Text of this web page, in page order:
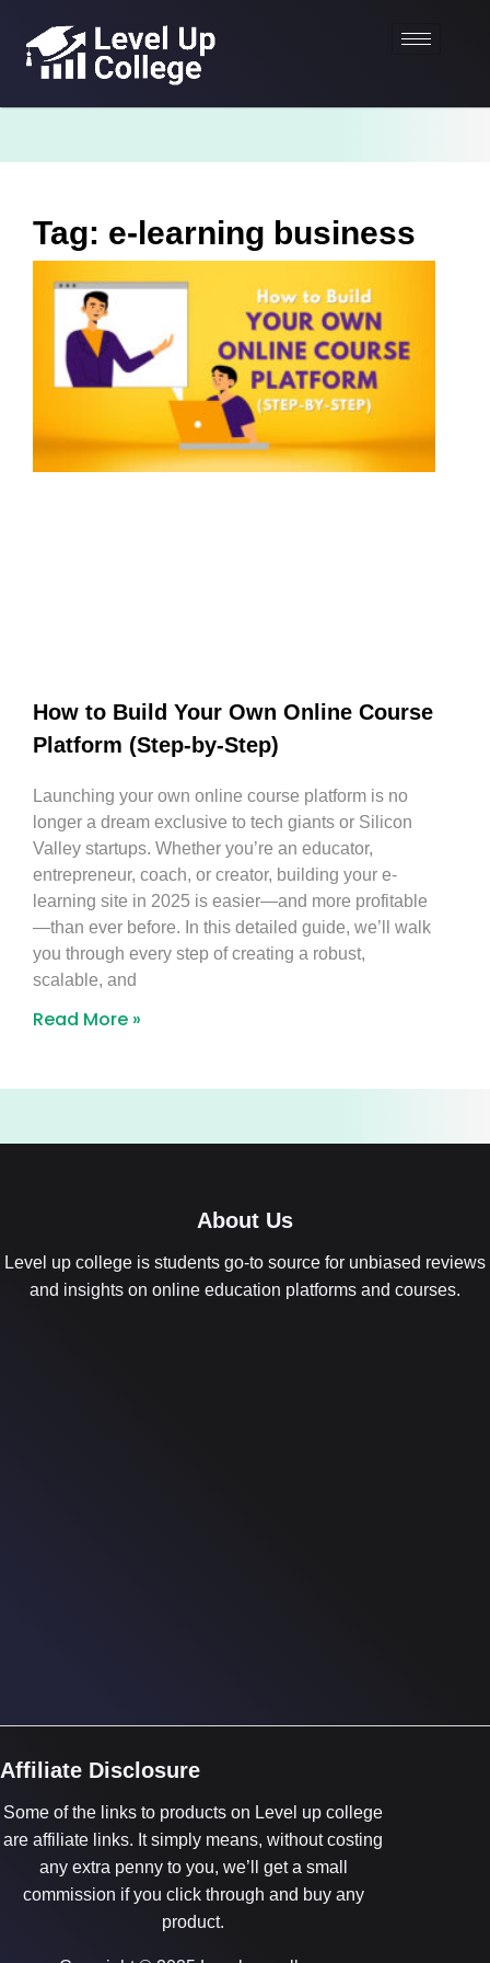
Tag: e-learning business
How to Build Your Own Online Course
Platform (Step-by-Step)
Launching your own online course platform is no
longer a dream exclusive to tech giants or Silicon
Valley startups. Whether you’re an educator,
entrepreneur, coach, or creator, building your e-
learning site in 2025 is easier—and more profitable
—than ever before. In this detailed guide, we’ll walk
you through every step of creating a robust,
scalable, and
Read More »
About Us
Level up college is students go-to source for unbiased reviews
and insights on online education platforms and courses.
Affiliate Disclosure
Some of the links to products on Level up college
are affiliate links. It simply means, without costing
any extra penny to you, we’ll get a small
commission if you click through and buy any
product.